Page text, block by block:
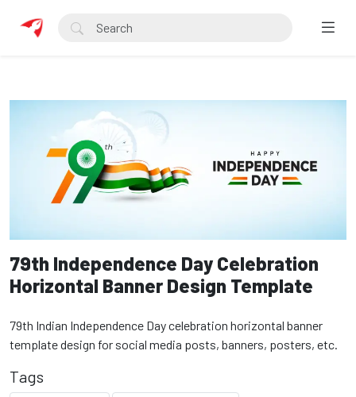
79th Independence Day Celebration
Horizontal Banner Design Template
79th Indian Independence Day celebration horizontal banner
template design for social media posts, banners, posters, etc.
Tags